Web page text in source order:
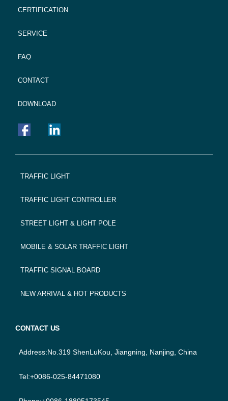
CERTIFICATION
SERVICE
FAQ
CONTACT
DOWNLOAD
FOOTER
TRAFFIC LIGHT
TRAFFIC LIGHT CONTROLLER
STREET LIGHT & LIGHT POLE
MOBILE & SOLAR TRAFFIC LIGHT
TRAFFIC SIGNAL BOARD
NEW ARRIVAL & HOT PRODUCTS
CONTACT US
Address:No.319 ShenLuKou, Jiangning, Nanjing, China
Tel:+0086-025-84471080